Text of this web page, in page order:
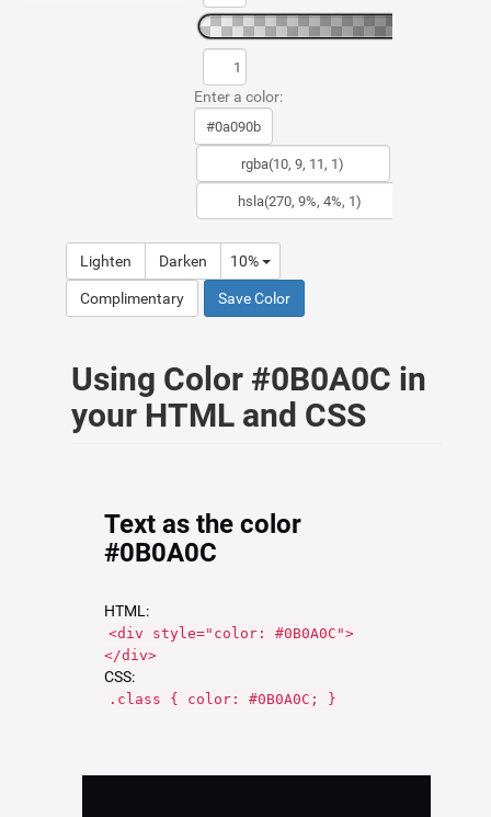
Enter a color:
Lighten Darken 10%
Complimentary Save Color
Using Color #0B0A0C in
your HTML and CSS
Text as the color
#0B0A0C
HTML:
<div style="color: #0B0A0C">
</div>
CSS:
.class { color: #0B0A0C; }